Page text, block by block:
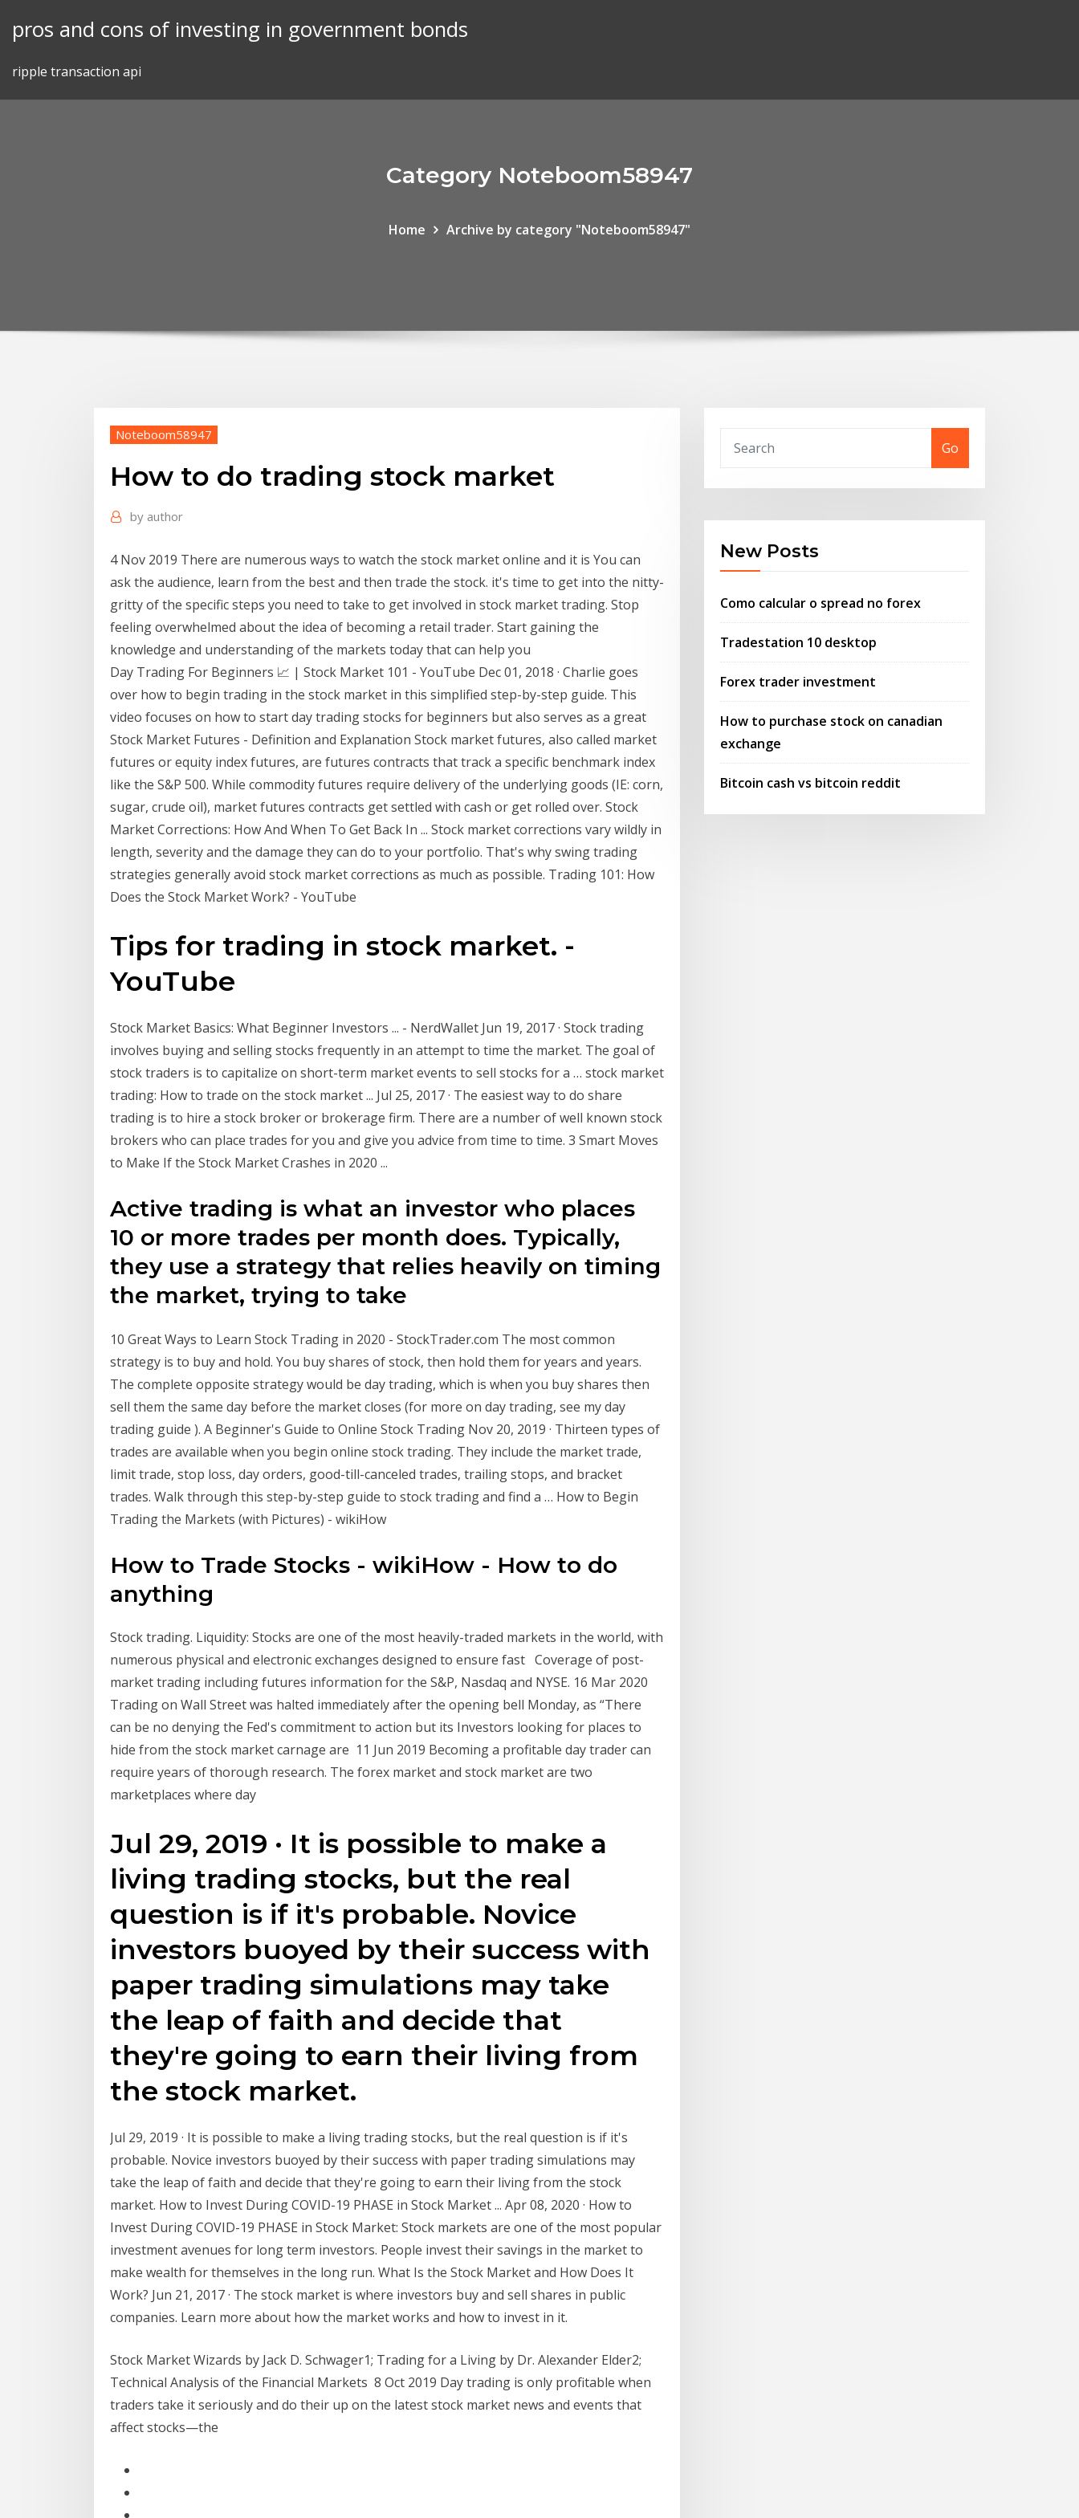
pros and cons of investing in government bonds
ripple transaction api
Category Noteboom58947
Home Archive by category "Noteboom58947"
Noteboom58947
How to do trading stock market
by author
4 Nov 2019 There are numerous ways to watch the stock market online and it is You can
ask the audience, learn from the best and then trade the stock. it's time to get into the nitty-
gritty of the specific steps you need to take to get involved in stock market trading. Stop
feeling overwhelmed about the idea of becoming a retail trader. Start gaining the
knowledge and understanding of the markets today that can help you
Day Trading For Beginners 📈 | Stock Market 101 - YouTube Dec 01, 2018 · Charlie goes
over how to begin trading in the stock market in this simplified step-by-step guide. This
video focuses on how to start day trading stocks for beginners but also serves as a great
Stock Market Futures - Definition and Explanation Stock market futures, also called market
futures or equity index futures, are futures contracts that track a specific benchmark index
like the S&P 500. While commodity futures require delivery of the underlying goods (IE: corn,
sugar, crude oil), market futures contracts get settled with cash or get rolled over. Stock
Market Corrections: How And When To Get Back In ... Stock market corrections vary wildly in
length, severity and the damage they can do to your portfolio. That's why swing trading
strategies generally avoid stock market corrections as much as possible. Trading 101: How
Does the Stock Market Work? - YouTube
Tips for trading in stock market. -
YouTube
Stock Market Basics: What Beginner Investors ... - NerdWallet Jun 19, 2017 · Stock trading
involves buying and selling stocks frequently in an attempt to time the market. The goal of
stock traders is to capitalize on short-term market events to sell stocks for a … stock market
trading: How to trade on the stock market ... Jul 25, 2017 · The easiest way to do share
trading is to hire a stock broker or brokerage firm. There are a number of well known stock
brokers who can place trades for you and give you advice from time to time. 3 Smart Moves
to Make If the Stock Market Crashes in 2020 ...
Active trading is what an investor who places
10 or more trades per month does. Typically,
they use a strategy that relies heavily on timing
the market, trying to take
10 Great Ways to Learn Stock Trading in 2020 - StockTrader.com The most common
strategy is to buy and hold. You buy shares of stock, then hold them for years and years.
The complete opposite strategy would be day trading, which is when you buy shares then
sell them the same day before the market closes (for more on day trading, see my day
trading guide ). A Beginner's Guide to Online Stock Trading Nov 20, 2019 · Thirteen types of
trades are available when you begin online stock trading. They include the market trade,
limit trade, stop loss, day orders, good-till-canceled trades, trailing stops, and bracket
trades. Walk through this step-by-step guide to stock trading and find a … How to Begin
Trading the Markets (with Pictures) - wikiHow
How to Trade Stocks - wikiHow - How to do
anything
Stock trading. Liquidity: Stocks are one of the most heavily-traded markets in the world, with
numerous physical and electronic exchanges designed to ensure fast Coverage of post-
market trading including futures information for the S&P, Nasdaq and NYSE. 16 Mar 2020
Trading on Wall Street was halted immediately after the opening bell Monday, as “There
can be no denying the Fed's commitment to action but its Investors looking for places to
hide from the stock market carnage are 11 Jun 2019 Becoming a profitable day trader can
require years of thorough research. The forex market and stock market are two
marketplaces where day
Jul 29, 2019 · It is possible to make a
living trading stocks, but the real
question is if it's probable. Novice
investors buoyed by their success with
paper trading simulations may take
the leap of faith and decide that
they're going to earn their living from
the stock market.
Jul 29, 2019 · It is possible to make a living trading stocks, but the real question is if it's
probable. Novice investors buoyed by their success with paper trading simulations may
take the leap of faith and decide that they're going to earn their living from the stock
market. How to Invest During COVID-19 PHASE in Stock Market ... Apr 08, 2020 · How to
Invest During COVID-19 PHASE in Stock Market: Stock markets are one of the most popular
investment avenues for long term investors. People invest their savings in the market to
make wealth for themselves in the long run. What Is the Stock Market and How Does It
Work? Jun 21, 2017 · The stock market is where investors buy and sell shares in public
companies. Learn more about how the market works and how to invest in it.
Stock Market Wizards by Jack D. Schwager1 ; Trading for a Living by Dr. Alexander Elder2 ;
Technical Analysis of the Financial Markets 8 Oct 2019 Day trading is only profitable when
traders take it seriously and do their up on the latest stock market news and events that
affect stocks—the
Go
New Posts
Como calcular o spread no forex
Tradestation 10 desktop
Forex trader investment
How to purchase stock on canadian
exchange
Bitcoin cash vs bitcoin reddit